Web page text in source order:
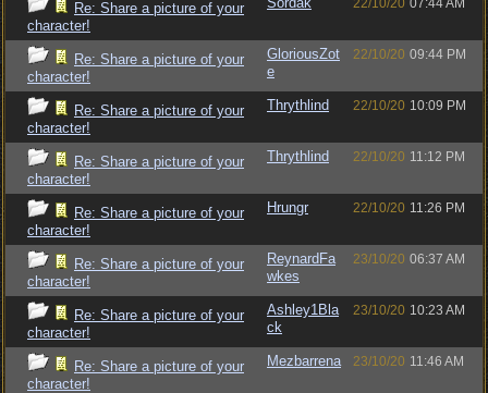
Re: Share a picture of your
character!
22/10/20 07:44 AM
Re: Share a picture of your
character!
GloriousZot
e
22/10/20 09:44 PM
Re: Share a picture of your
character!
Thrythlind 22/10/20 10:09 PM
Re: Share a picture of your
character!
Thrythlind 22/10/20 11:12 PM
Re: Share a picture of your
character!
Hrungr 22/10/20 11:26 PM
Re: Share a picture of your
character!
ReynardFa
wkes
23/10/20 06:37 AM
Re: Share a picture of your
character!
Ashley1Bla
ck
23/10/20 10:23 AM
Re: Share a picture of your
character!
Mezbarrena 23/10/20 11:46 AM